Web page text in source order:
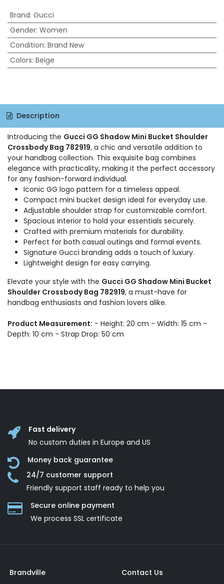
Brand: Gucci
Gender: Women
Condition: Brand New
Colors: Beige
Description
Introducing the Gucci GG Shadow Mini Bucket Shoulder
Crossbody Bag 782919, a chic and versatile addition to
your handbag collection. This exquisite bag combines
elegance with practicality, making it the perfect accessory
for any fashion-forward individual.
Iconic GG logo pattern for a timeless appeal.
Compact mini bucket design ideal for everyday use.
Adjustable shoulder strap for customizable comfort.
Spacious interior to hold your essentials securely.
Crafted with premium materials for durability.
Perfect for both casual outings and formal events.
Signature Gucci branding adds a touch of luxury.
Lightweight design for easy carrying.
Elevate your style with the Gucci GG Shadow Mini Bucket
Shoulder Crossbody Bag 782919, a must-have for
handbag enthusiasts and fashion lovers alike.
Product Measurement: - Height: 20 cm - Width: 15 cm -
Depth: 10 cm - Strap Drop: 50 cm
Fast delivery
No custom duties in Europe and US
Money back guarantee
24/7 customer support
Friendly support staff ready to help you
Secure online payment
We process SSL сertificate
Brandville
Contact Us